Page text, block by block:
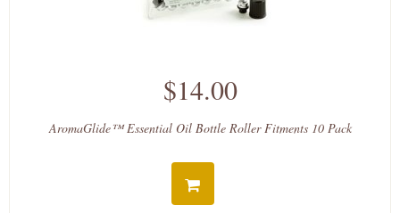
$14.00
AromaGlide™ Essential Oil Bottle Roller Fitments 10 Pack